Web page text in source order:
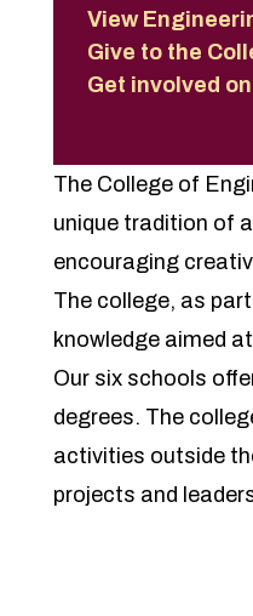
View
Give to the
Get involved
The College of
unique tradition of
encouraging
The college, as
knowledge aimed
Our six schools
degrees. The
activities outside
projects and